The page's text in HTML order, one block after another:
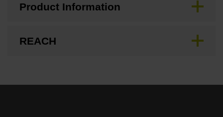
Product Information
REACH